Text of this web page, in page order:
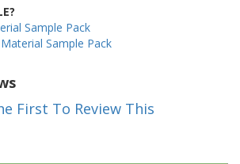
Sample Pack
Sample Pack
First To Review This